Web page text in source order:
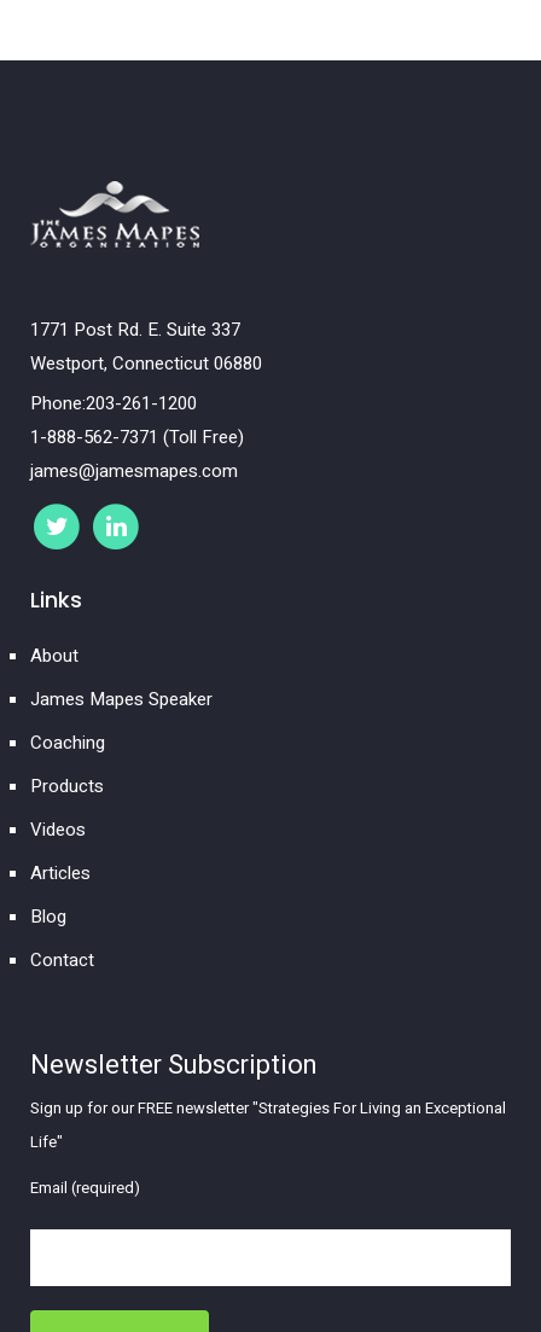
1771 Post Rd. E. Suite 337
Westport, Connecticut 06880
Phone:203-261-1200
1-888-562-7371 (Toll Free)
james@jamesmapes.com
Links
About
James Mapes Speaker
Coaching
Products
Videos
Articles
Blog
Contact
Newsletter Subscription
Sign up for our FREE newsletter "Strategies For Living an Exceptional
Life"
Email (required)